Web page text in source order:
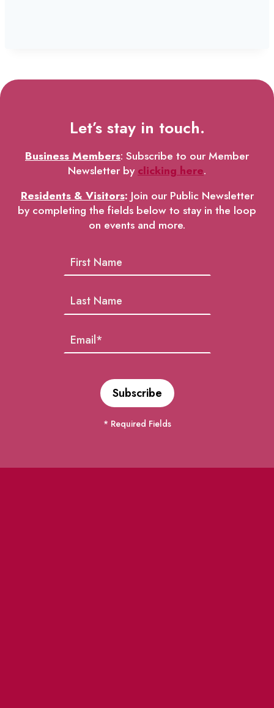
Let’s stay in touch.
Business Members: Subscribe to our Member
Newsletter byclicking here.
Residents & Visitors: Join our Public Newsletter
by completing the fields below to stay in the loop
on events and more.
* Required Fields